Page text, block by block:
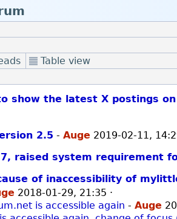
Table view
show the latest X postings
2.5 -Auge 2019-02-11,
raised system requirement
of inaccessibility of
2018-01-29, 21:35 ·
is accessible again -Auge